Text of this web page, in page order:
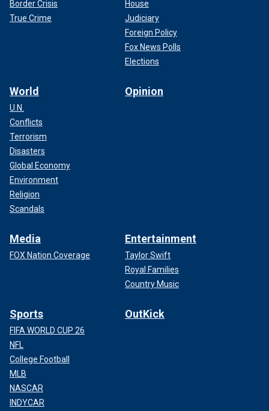
Border Crisis
True Crime
House
Judiciary
Foreign Policy
Fox News Polls
Elections
World
U.N.
Conflicts
Terrorism
Disasters
Global Economy
Environment
Religion
Scandals
Opinion
Media
FOX Nation Coverage
Entertainment
Taylor Swift
Royal Families
Country Music
Sports
FIFA WORLD CUP 26
NFL
College Football
MLB
NASCAR
INDYCAR
OutKick